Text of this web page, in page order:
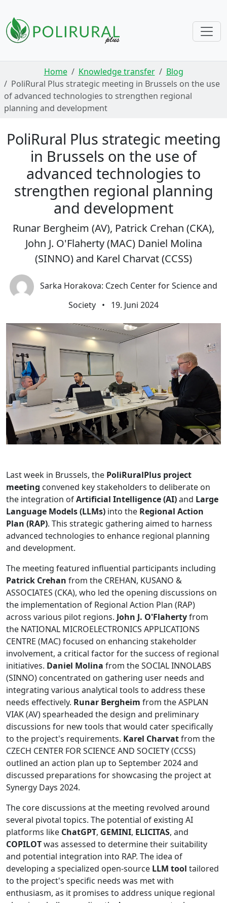
Skip navigationHome Knowledge transfer
Blog
PoliRural Plus strategic meeting in Brussels on the use
of advanced technologies to strengthen regional
planning and development
PoliRural Plus strategic meeting
in Brussels on the use of
advanced technologies to
strengthen regional planning
and development
Runar Bergheim (AV), Patrick Crehan (CKA),
John J. O'Flaherty (MAC) Daniel Molina
(SINNO) and Karel Charvat (CCSS)
Sarka Horakova: Czech Center for Science and
Society • 19. Juni 2024
Last week in Brussels, the PoliRuralPlus project
meeting convened key stakeholders to deliberate on
the integration ofArtificial Intelligence (AI)and Large
Language Models (LLMs) into the Regional Action
Plan (RAP). This strategic gathering aimed to harness
advanced technologies to enhance regional planning
and development.
The meeting featured influential participants including
Patrick Crehan from the CREHAN, KUSANO &
ASSOCIATES (CKA), who led the opening discussions on
the implementation of Regional Action Plan (RAP)
across various pilot regions. John J. O'Flahertyfrom
the NATIONAL MICROELECTRONICS APPLICATIONS
CENTRE (MAC) focused on enhancing stakeholder
involvement, a critical factor for the success of regional
initiatives. Daniel Molina from the SOCIAL INNOLABS
(SINNO) concentrated on gathering user needs and
integrating various analytical tools to address these
needs effectively. Runar Bergheim from the ASPLAN
VIAK (AV) spearheaded the design and preliminary
discussions for new tools that would cater specifically
to the project's requirements. Karel Charvatfrom the
CZECH CENTER FOR SCIENCE AND SOCIETY (CCSS)
outlined an action plan up to September 2024 and
discussed preparations for showcasing the project at
Synergy Days 2024.
The core discussions at the meeting revolved around
several pivotal topics. The potential of existing AI
platforms like ChatGPT, GEMINI, ELICITAS, and
COPILOTwas assessed to determine their suitability
and potential integration into RAP. The idea of
developing a specialized open-source LLM tool tailored
to the project's specific needs was met with
enthusiasm, as it promises to address unique regional